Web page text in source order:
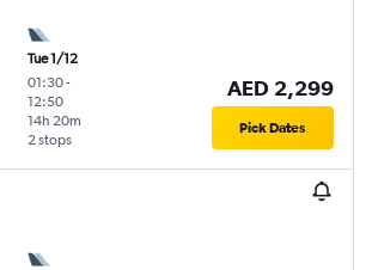
Tue 1/12
01:30-
12:50
2 stops
14h 20m
AED 2,299
Pick Dates